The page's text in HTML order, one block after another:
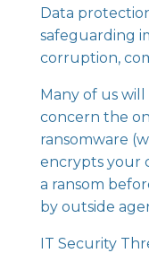
Data
safeguarding
corruption,
Many of us
concern the
ransomware
encrypts your
a ransom
by outside
IT Security